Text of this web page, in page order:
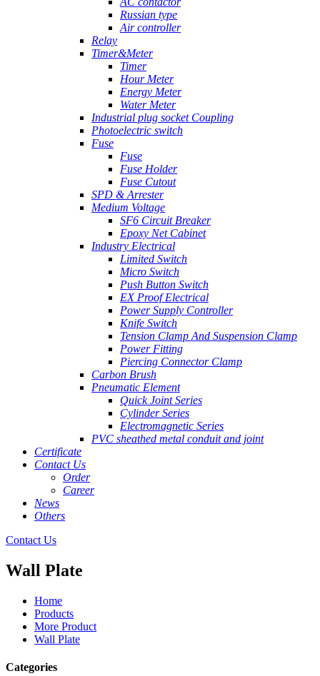
Russian type
Air controller
Relay
Timer&Meter
Timer
Hour Meter
Energy Meter
Water Meter
Industrial plug socket Coupling
Photoelectric switch
Fuse
Fuse
Fuse Holder
Fuse Cutout
SPD & Arrester
Medium Voltage
SF6 Circuit Breaker
Epoxy Net Cabinet
Industry Electrical
Limited Switch
Micro Switch
Push Button Switch
EX Proof Electrical
Power Supply Controller
Knife Switch
Tension Clamp And Suspension Clamp
Power Fitting
Piercing Connector Clamp
Carbon Brush
Pneumatic Element
Quick Joint Series
Cylinder Series
Electromagnetic Series
PVC sheathed metal conduit and joint
Certificate
Contact Us
Order
Career
News
Others
Contact Us
Wall Plate
Home
Products
More Product
Wall Plate
Categories